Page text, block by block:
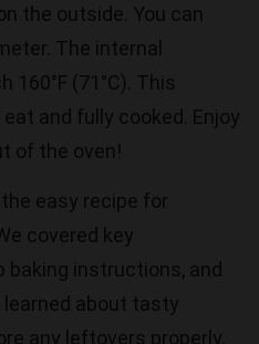
the outside. You can
The internal
(71°C). This
and fully cooked. Enjoy
of the oven!
easy recipe for
covered key
instructions, and
about tasty
any leftovers properly.